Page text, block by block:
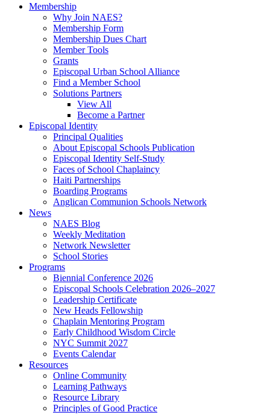
Membership
Why Join NAES?
Membership Form
Membership Dues Chart
Member Tools
Grants
Episcopal Urban School Alliance
Find a Member School
Solutions Partners
View All
Become a Partner
Episcopal Identity
Principal Qualities
About Episcopal Schools Publication
Episcopal Identity Self-Study
Faces of School Chaplaincy
Haiti Partnerships
Boarding Programs
Anglican Communion Schools Network
News
NAES Blog
Weekly Meditation
Network Newsletter
School Stories
Programs
Biennial Conference 2026
Episcopal Schools Celebration 2026–2027
Leadership Certificate
New Heads Fellowship
Chaplain Mentoring Program
Early Childhood Wisdom Circle
NYC Summit 2027
Events Calendar
Resources
Online Community
Learning Pathways
Resource Library
Principles of Good Practice